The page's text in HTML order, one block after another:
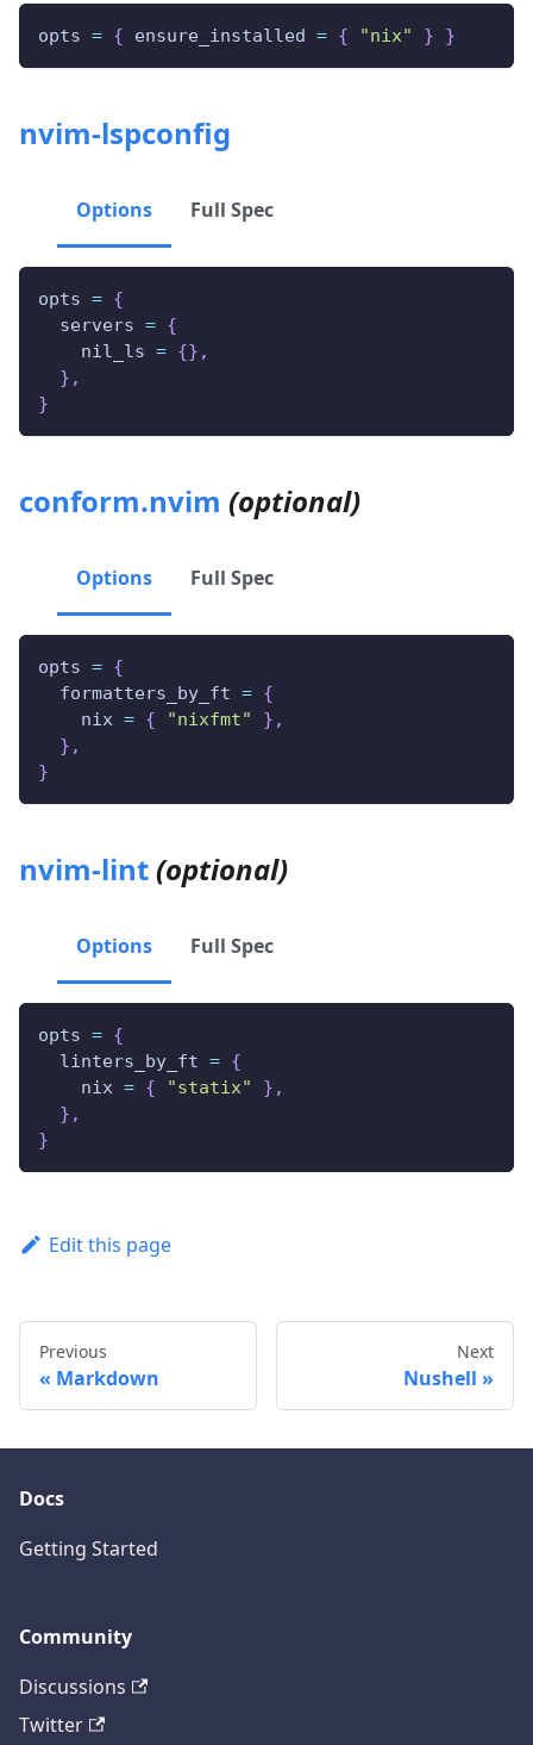
opts = { ensure_installed = { "nix" } }
nvim-lspconfig
Options Full Spec
opts = {
  servers
= {
    nil_ls
= {} ,
} ,
}
conform.nvim (optional)
Options Full Spec
opts = {
  formatters_by_ft
= {
    nix
= { "nixfmt" } ,
} ,
}
nvim-lint(optional)
Options Full Spec
opts = {
  linters_by_ft
= {
    nix
= { "statix" } ,
} ,
}
Edit this page
Previous
Markdown
Next
Nushell
Docs
Getting Started
Community
Discussions
Twitter